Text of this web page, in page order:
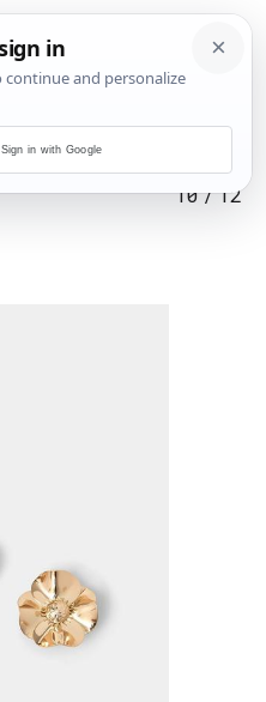
10/12
Sign in with Google